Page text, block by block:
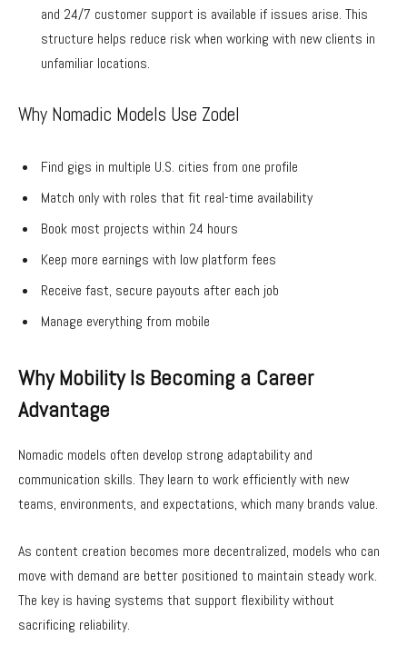
and 24/7 customer support is available if issues arise. This
structure helps reduce risk when working with new clients in
unfamiliar locations.
Why Nomadic Models Use Zodel
Find gigs in multiple U.S. cities from one profile
Match only with roles that fit real-time availability
Book most projects within 24 hours
Keep more earnings with low platform fees
Receive fast, secure payouts after each job
Manage everything from mobile
Why Mobility Is Becoming a Career
Advantage
Nomadic models often develop strong adaptability and
communication skills. They learn to work efficiently with new
teams, environments, and expectations, which many brands value.
As content creation becomes more decentralized, models who can
move with demand are better positioned to maintain steady work.
The key is having systems that support flexibility without
sacrificing reliability.